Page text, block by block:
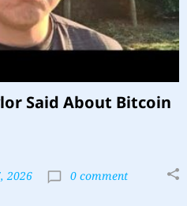
Said About Bitcoin
2026 0 comment